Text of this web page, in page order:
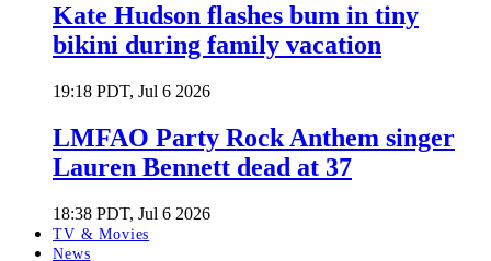
Kate Hudson flashes bum in tiny
bikini during family vacation
19:18 PDT, Jul 6 2026
LMFAO Party Rock Anthem singer
Lauren Bennett dead at 37
18:38 PDT, Jul 6 2026
TV & Movies
News